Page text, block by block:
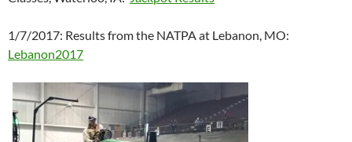
1/7/2017: Results from the NATPA at Lebanon, MO:
Lebanon2017